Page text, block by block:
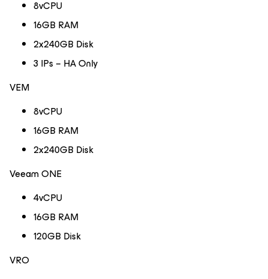
8vCPU
16GB RAM
2x240GB Disk
3 IPs – HA Only
VEM
8vCPU
16GB RAM
2x240GB Disk
Veeam ONE
4vCPU
16GB RAM
120GB Disk
VRO